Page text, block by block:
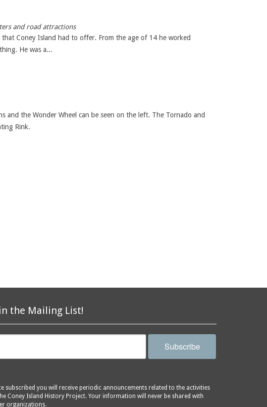
and road attractions
Coney Island had to offer. From the age of 14 he worked
He was a...
and the Wonder Wheel can be seen on the left. The Tornado and
Rink.
the Mailing List!
Subscribe
subscribed you will receive periodic announcements related to the activities
Coney Island History Project. Your information will never be shared with
organizations.